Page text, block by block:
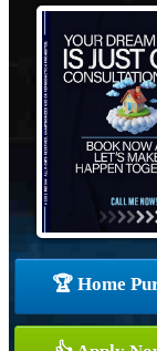
🏆 Home